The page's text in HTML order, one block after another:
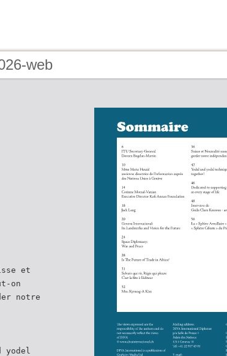
web
et
on
notre
yodel